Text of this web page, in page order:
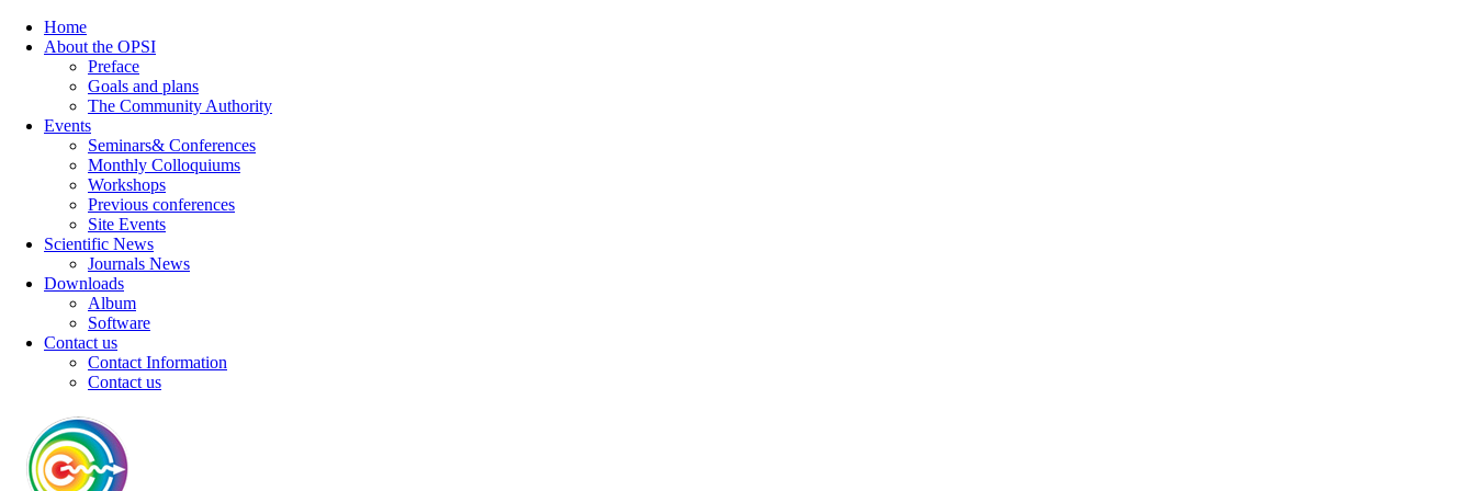
Home
About the OPSI
Preface
Goals and plans
The Community Authority
Events
Seminars& Conferences
Monthly Colloquiums
Workshops
Previous conferences
Site Events
Scientific News
Journals News
Downloads
Album
Software
Contact us
Contact Information
Contact us